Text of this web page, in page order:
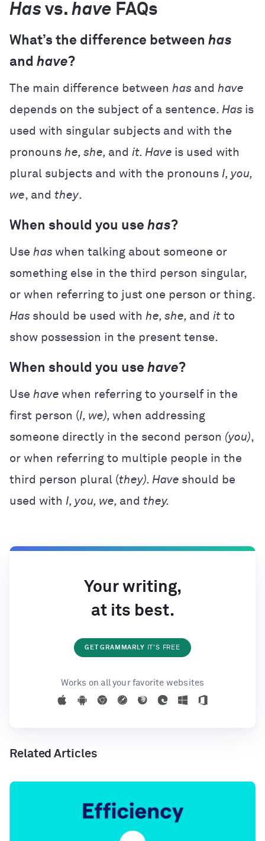
Has vs. have FAQs
What’s the difference between has
and have?
The main difference between has and have
depends on the subject of a sentence. Has is
used with singular subjects and with the
pronouns he, she, and it. Have is used with
plural subjects and with the pronouns I, you,
we, and they.
When should you use has?
Use has when talking about someone or
something else in the third person singular,
or when referring to just one person or thing.
Has should be used with he, she, and it to
show possession in the present tense.
When should you use have?
Use have when referring to yourself in the
first person (I, we), when addressing
someone directly in the second person (you),
or when referring to multiple people in the
third person plural (they). Have should be
used with I, you, we, and they.
Your writing,
at its best.
GET GRAMMARLY IT'S FREE
Works on all your favorite websites
Related Articles